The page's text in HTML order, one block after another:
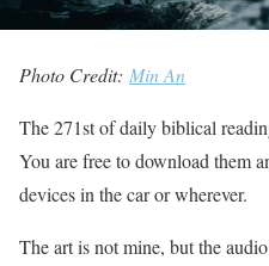
Photo Credit: Min An
The 271st of daily biblical
You are free to download them
devices in the car or wherever.
The art is not mine, but the